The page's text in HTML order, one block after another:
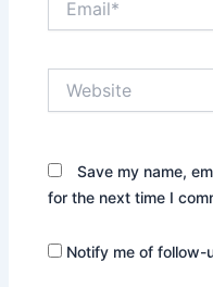
Save my name,
for the next time I
Notify me of follow-